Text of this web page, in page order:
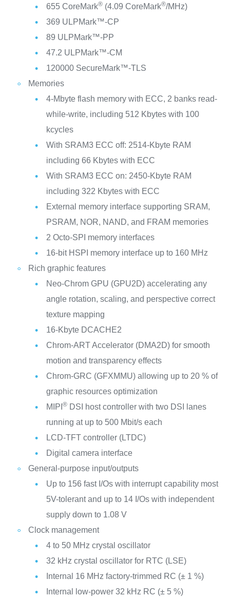
655 CoreMark®(4.09 CoreMark®/MHz)
369 ULPMark™-CP
89 ULPMark™-PP
47.2 ULPMark™-CM
120000 SecureMark™-TLS
Memories
4-Mbyte flash memory with ECC, 2 banks read-
while-write, including 512 Kbytes with 100
kcycles
With SRAM3 ECC off: 2514-Kbyte RAM
including 66 Kbytes with ECC
With SRAM3 ECC on: 2450-Kbyte RAM
including 322 Kbytes with ECC
External memory interface supporting SRAM,
PSRAM, NOR, NAND, and FRAM memories
2 Octo-SPI memory interfaces
16-bit HSPI memory interface up to 160 MHz
Rich graphic features
Neo-Chrom GPU (GPU2D) accelerating any
angle rotation, scaling, and perspective correct
texture mapping
16-Kbyte DCACHE2
Chrom-ART Accelerator (DMA2D) for smooth
motion and transparency effects
Chrom-GRC (GFXMMU) allowing up to 20 % of
graphic resources optimization
MIPI ®DSI host controller with two DSI lanes
running at up to 500 Mbit/s each
LCD-TFT controller (LTDC)
Digital camera interface
General-purpose input/outputs
Up to 156 fast I/Os with interrupt capability most
5V-tolerant and up to 14 I/Os with independent
supply down to 1.08 V
Clock management
4 to 50 MHz crystal oscillator
32 kHz crystal oscillator for RTC (LSE)
Internal 16 MHz factory-trimmed RC (± 1 %)
Internal low-power 32 kHz RC (± 5 %)